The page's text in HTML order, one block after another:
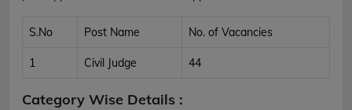
S.No Post Name No. of Vacancies
1 Civil Judge 44
Category Wise Details :